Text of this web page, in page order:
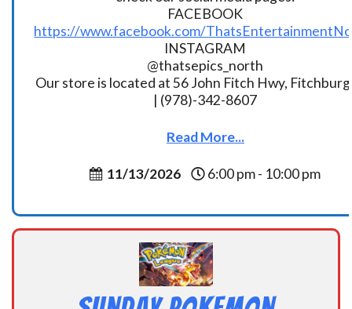
FACEBOOK
https://www.facebook.com/
INSTAGRAM
@thatsepics_north
Our store is located at 56 John Fitch Hwy,
| (978)-342-8607
Read More...
11/13/2026 6:00 pm - 10:00 pm